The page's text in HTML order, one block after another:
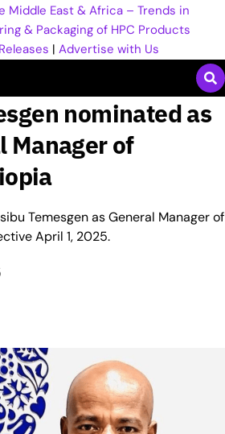
| Advertise with Us
nominated as
Manager of
Temesgen as General Manager of
April 1, 2025.